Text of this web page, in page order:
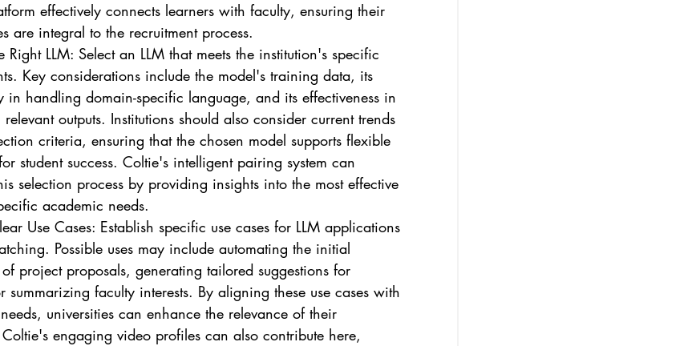
effectively connects learners with faculty, ensuring their
are integral to the recruitment process.
Right LLM: Select an LLM that meets the institution's specific
Key considerations include the model's training data, its
in handling domain-specific language, and its effectiveness in
outputs. Institutions should also consider current trends
criteria, ensuring that the chosen model supports flexible
student success. Coltie's intelligent pairing system can
selection process by providing insights into the most effective
academic needs.
Use Cases: Establish specific use cases for LLM applications
Possible uses may include automating the initial
project proposals, generating tailored suggestions for
summarizing faculty interests. By aligning these use cases with
universities can enhance the relevance of their
engaging video profiles can also contribute here,